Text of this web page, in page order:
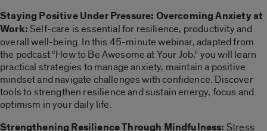
Staying Positive Under Pressure: Overcoming Anxiety at
Work: Self-care is essential for resilience, productivity and
overall well-being. In this 45-minute webinar, adapted from
the podcast “How to Be Awesome at Your Job,” you will learn
practical strategies to manage anxiety, maintain a positive
mindset and navigate challenges with confidence. Discover
tools to strengthen resilience and sustain energy, focus and
optimism in your daily life.
Strengthening Resilience Through Mindfulness: Stress